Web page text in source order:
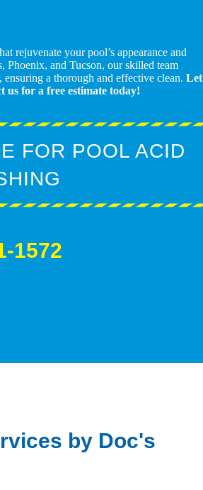
rejuvenate your pool’s appearance and
Phoenix, and Tucson, our skilled team
a thorough and effective clean. Let
for a free estimate today!
FOR POOL ACID
1572
by Doc's